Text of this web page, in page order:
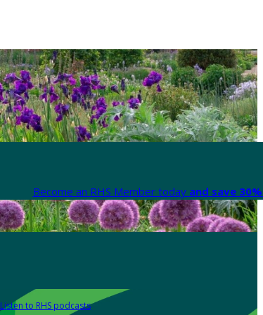
Become an RHS Member today and save
Listen to RHS podcasts